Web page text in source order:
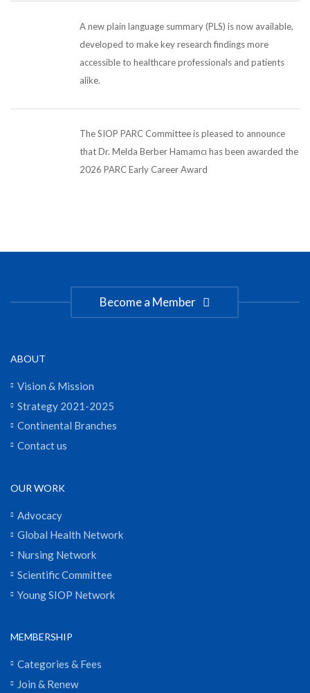
A new plain language summary (PLS) is now available,
developed to make key research findings more
accessible to healthcare professionals and patients
alike.
The SIOP PARC Committee is pleased to announce
that Dr. Melda Berber Hamamcı has been awarded the
2026 PARC Early Career Award
Become a Member
ABOUT
Vision & Mission
Strategy 2021-2025
Continental Branches
Contact us
OUR WORK
Advocacy
Global Health Network
Nursing Network
Scientific Committee
Young SIOP Network
MEMBERSHIP
Categories & Fees
Join & Renew